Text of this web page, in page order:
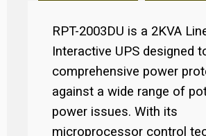
RPT-2003DU is a 2KVA
Interactive UPS designed
comprehensive power
against a wide range of
power issues. With its
microprocessor control